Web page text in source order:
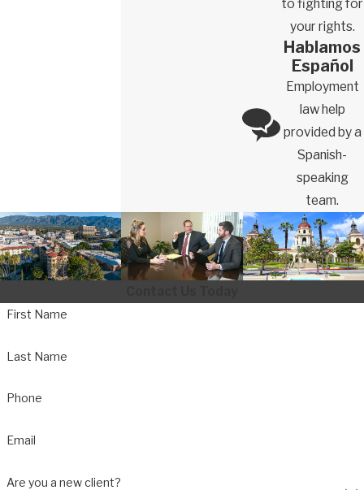
to fighting for
your rights.
Hablamos
Español
Employment
law help
provided by a
Spanish-
speaking
team.
First Name
Last Name
Phone
Email
Are you a new client?